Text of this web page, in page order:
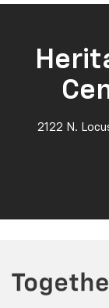
2122 N.